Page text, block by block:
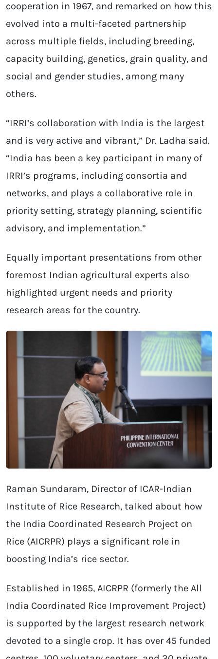
cooperation in 1967, and remarked on how this
evolved into a multi-faceted partnership
across multiple fields, including breeding,
capacity building, genetics, grain quality, and
social and gender studies, among many
others.
“IRRI’s collaboration with India is the largest
and is very active and vibrant,” Dr. Ladha said.
“India has been a key participant in many of
IRRI’s programs, including consortia and
networks, and plays a collaborative role in
priority setting, strategy planning, scientific
advisory, and implementation.”
Equally important presentations from other
foremost Indian agricultural experts also
highlighted urgent needs and priority
research areas for the country.
Raman Sundaram, Director of ICAR-Indian
Institute of Rice Research, talked about how
the India Coordinated Research Project on
Rice (AICRPR) plays a significant role in
boosting India’s rice sector.
Established in 1965, AICRPR (formerly the All
India Coordinated Rice Improvement Project)
is supported by the largest research network
devoted to a single crop. It has over 45 funded